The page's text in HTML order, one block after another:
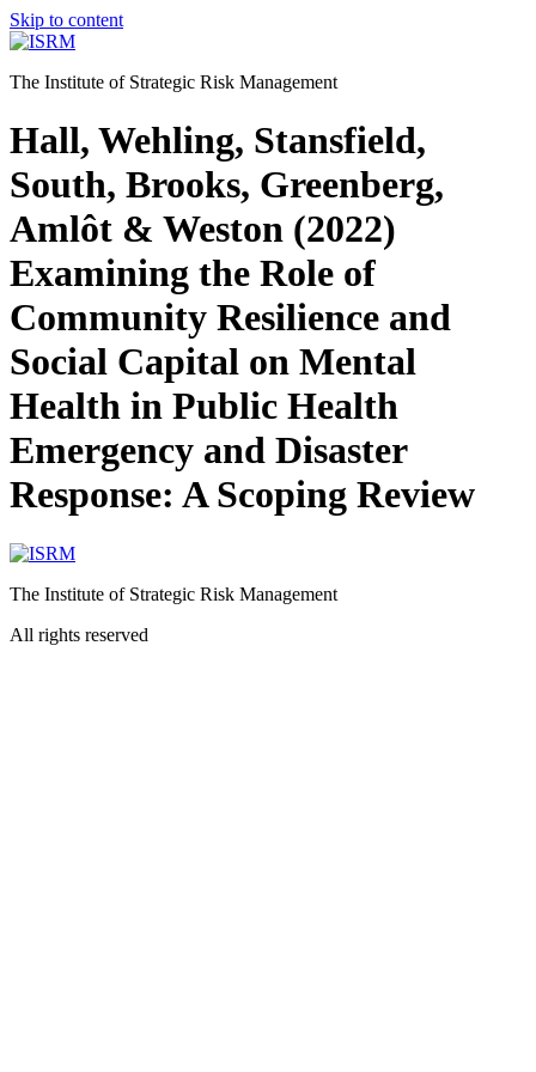
Skip to content
The Institute of Strategic Risk Management
Hall, Wehling, Stansfield,
South, Brooks, Greenberg,
Amlôt & Weston (2022)
Examining the Role of
Community Resilience and
Social Capital on Mental
Health in Public Health
Emergency and Disaster
Response: A Scoping Review
The Institute of Strategic Risk Management
All rights reserved